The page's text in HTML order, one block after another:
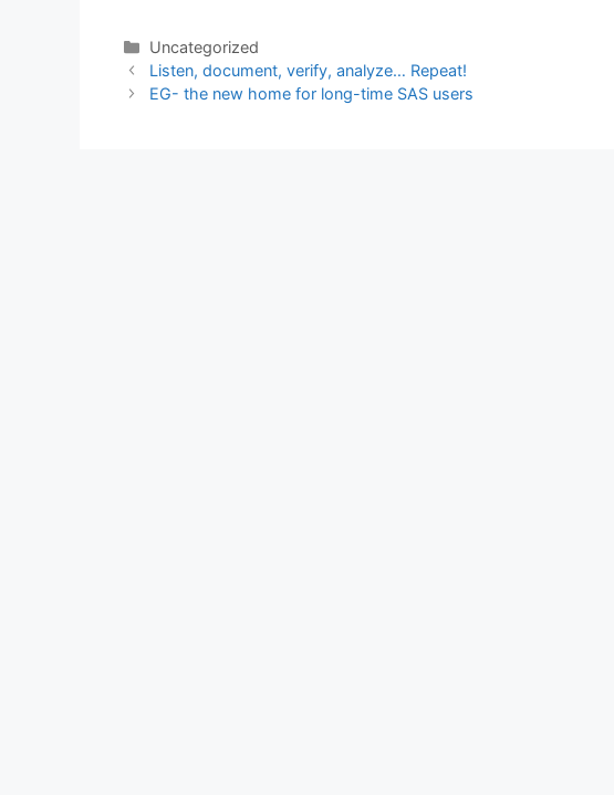
Categories
Uncategorized
Listen, document, verify, analyze… Repeat!
EG- the new home for long-time SAS users